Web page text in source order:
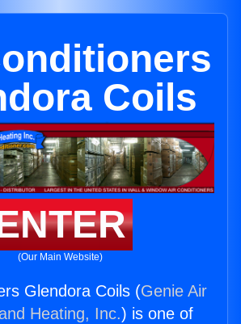
Coils
(Our Main Website)
Glendora Coils (Genie Air
Heating, Inc.) is one of